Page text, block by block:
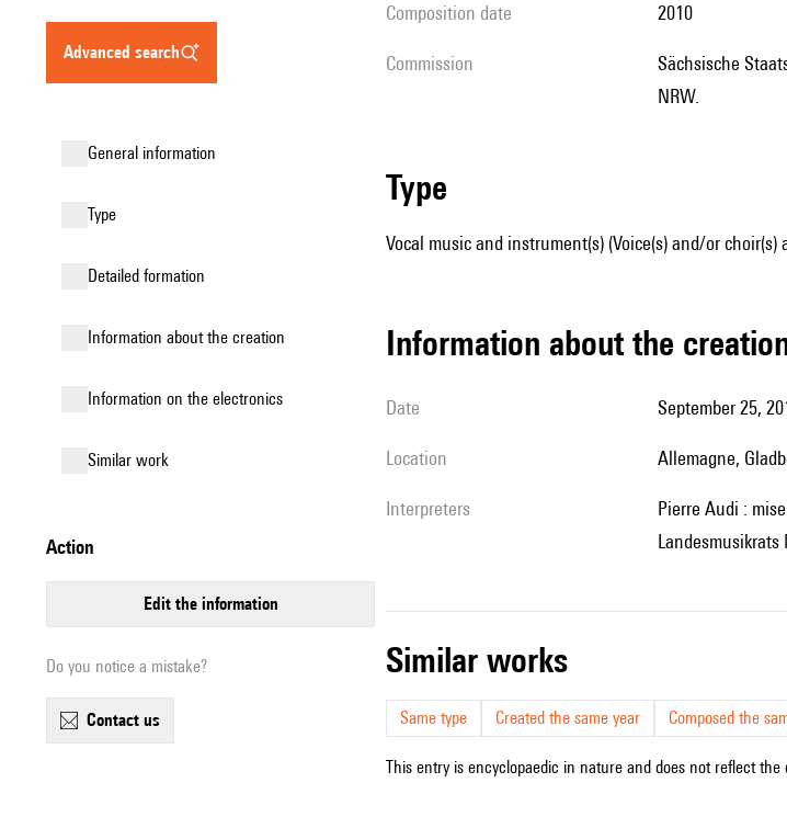
advanced search
general information
type
detailed formation
information about the creation
Information on the electronics
similar work
action
edit the information
Do you notice a mistake?
contact us
composition date 2010
Commission
Sächsische Staatsoper Dresden, Kulturhauptstadt Europas RUHR 2010, avec le soutien du Kunststiftung
NRW.
type
Vocal music and instrument(s) (Voice(s) and/or choir(s)
information about the
date September 25,
location Allemagne,
interpreters
Pierre Audi : mise en scène, Christof Hetzer : scénographie, ensemble musikFabrik, Jugendensemble des
Landesmusikrats
similar works
Same type Created the same year Composed the
This entry is encyclopaedic in nature and does not reflect